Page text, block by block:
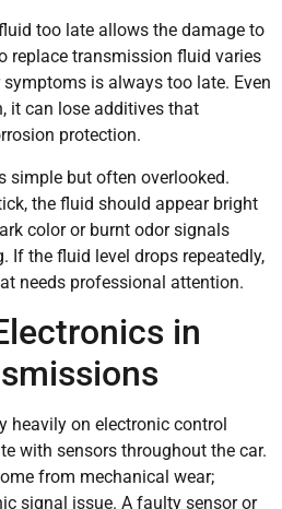
too late allows the damage to
replace transmission fluid varies
is always too late. Even
it can lose additives that
protection.
simple but often overlooked.
the fluid should appear bright
color or burnt odor signals
If the fluid level drops repeatedly,
needs professional attention.
in
heavily on electronic control
with sensors throughout the car.
from mechanical wear;
signal issue. A faulty sensor or